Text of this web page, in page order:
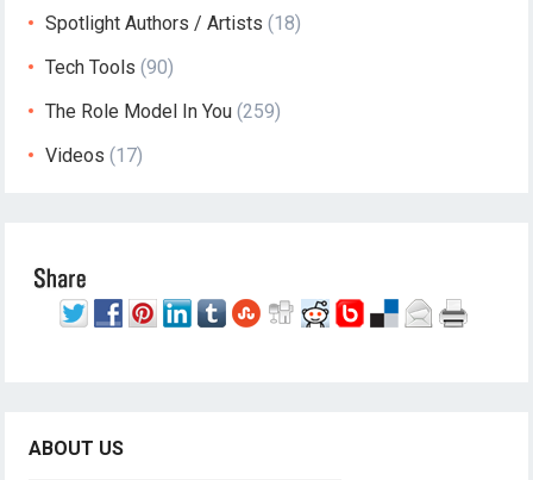
Spotlight Authors / Artists (18)
Tech Tools (90)
The Role Model In You (259)
Videos (17)
ABOUT US